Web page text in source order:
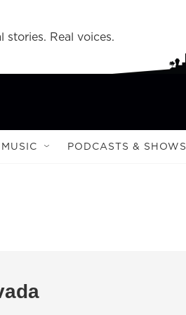
stories. Real voices.
MUSIC PODCASTS & SHOWS